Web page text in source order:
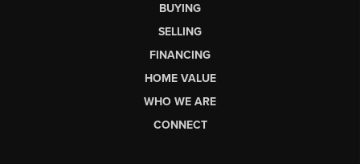
BUYING
SELLING
FINANCING
HOME VALUE
WHO WE ARE
CONNECT